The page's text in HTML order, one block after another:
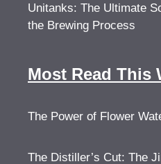
Unitanks: The Ultimate
the Brewing Process
Most Read This
The Power of Flower
The Distiller’s Cut: The